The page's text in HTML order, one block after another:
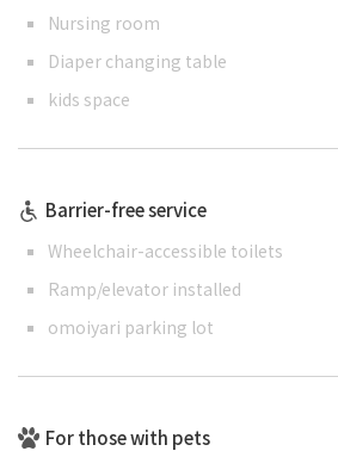
Nursing room
Diaper changing table
kids space
Barrier-free service
Wheelchair-accessible toilets
Ramp/elevator installed
omoiyari parking lot
For those with pets